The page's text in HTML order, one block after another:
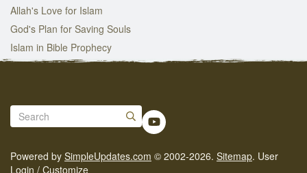
Allah's Love for Islam
God's Plan for Saving Souls
Islam in Bible Prophecy
Powered by SimpleUpdates.com © 2002-2026. Sitemap. User
Login / Customize